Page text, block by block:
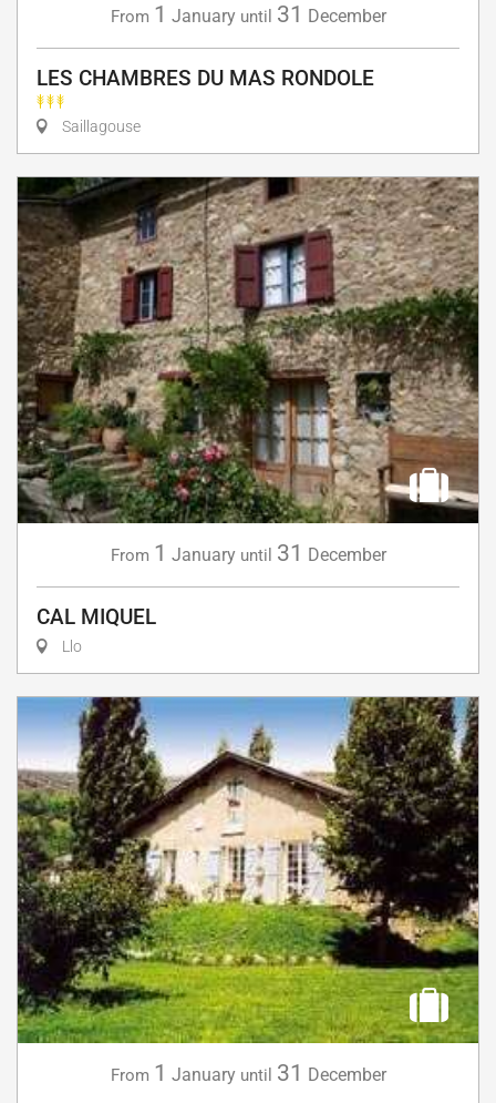
From 1 January until 31 December
LES CHAMBRES DU MAS RONDOLE
Saillagouse
From 1 January until 31 December
CAL MIQUEL
Llo
From 1 January until 31 December